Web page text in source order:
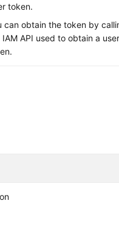
token.
can obtain the token by
IAM API used to obtain a user